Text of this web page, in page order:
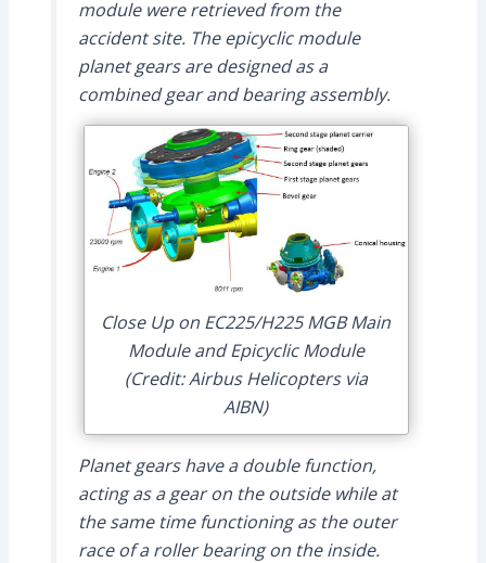
module were retrieved from the
accident site. The epicyclic module
planet gears are designed as a
combined gear and bearing assembly.
Close Up on EC225/H225 MGB Main
Module and Epicyclic Module
(Credit: Airbus Helicopters via
AIBN)
Planet gears have a double function,
acting as a gear on the outside while at
the same time functioning as the outer
race of a roller bearing on the inside.